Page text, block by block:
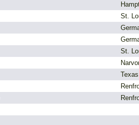
St.
St.
Texas